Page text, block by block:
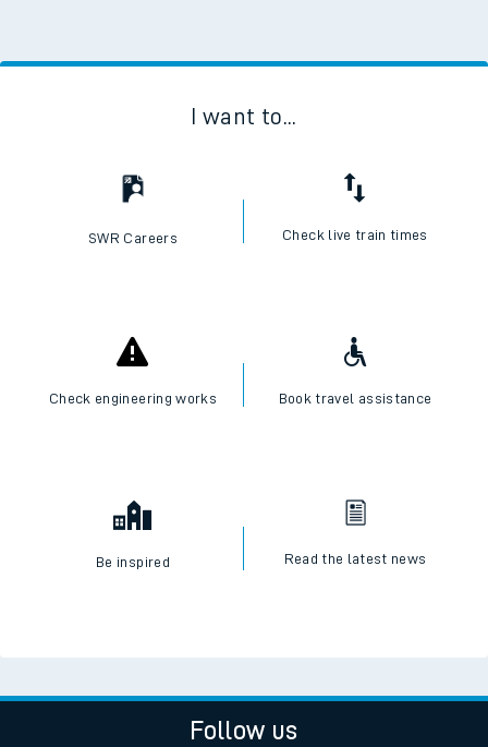
I want to...
SWR Careers Check live train times
Check engineering works Book travel assistance
Be inspired Read the latest news
Follow us